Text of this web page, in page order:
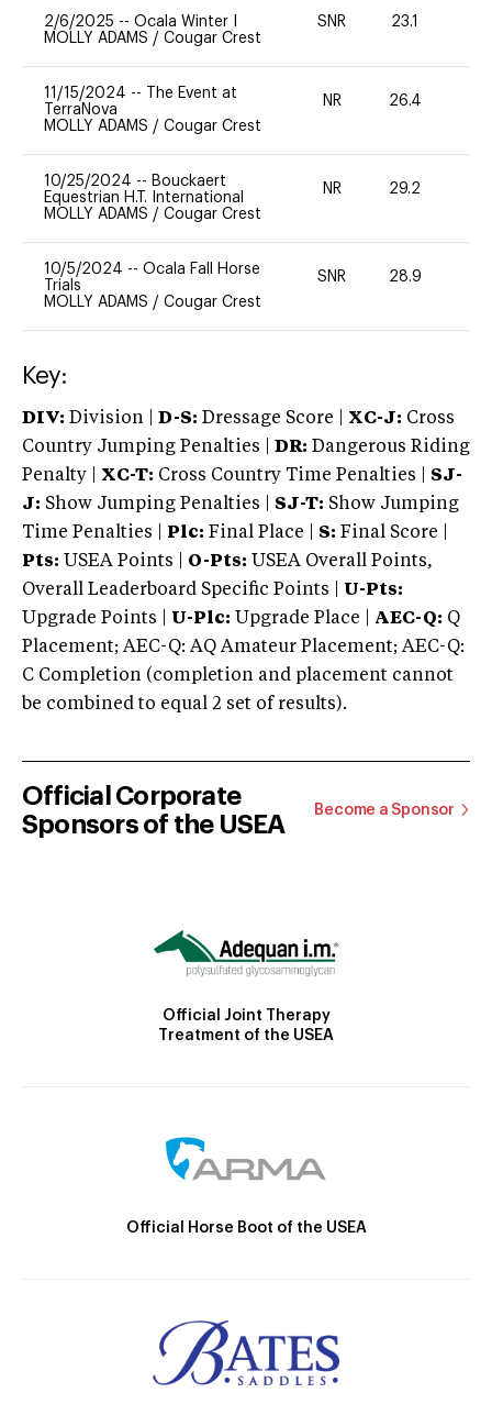
2/6/2025 -- Ocala Winter I
MOLLY ADAMS / Cougar Crest
SNR 23.1
11/15/2024 --
The Event at
TerraNova
MOLLY ADAMS / Cougar Crest
NR 26.4
10/25/2024 -- Bouckaert
Equestrian H.T. International
MOLLY ADAMS / Cougar Crest
NR 29.2
10/5/2024 -- Ocala Fall Horse
Trials
MOLLY ADAMS / Cougar Crest
SNR 28.9
Key:
DIV: Division | D-S: Dressage Score | XC-J: Cross
Country Jumping Penalties |
DR: Dangerous Riding
Penalty | XC-T: Cross Country Time Penalties | SJ-
J: Show Jumping Penalties | SJ-T: Show Jumping
Time Penalties |
Plc: Final Place | S: Final Score |
Pts: USEA Points | O-Pts: USEA Overall Points,
Overall Leaderboard Specific Points | U-Pts:
Upgrade Points | U-Plc: Upgrade Place | AEC-Q: Q
Placement; AEC-Q: AQ Amateur Placement; AEC-Q:
C Completion (completion and placement cannot
be combined to equal 2 set of results).
Official Corporate
Sponsors of the USEA
Become a Sponsor
Official Joint Therapy
Treatment of the USEA
Official Horse Boot of the USEA